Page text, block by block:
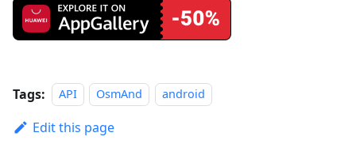
Tags: API OsmAnd android
Edit this page